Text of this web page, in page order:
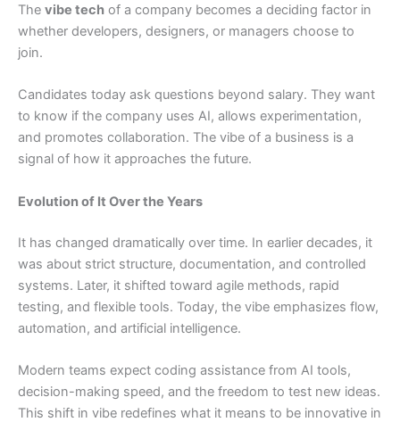
The vibe tech of a company becomes a deciding factor in
whether developers, designers, or managers choose to
join.
Candidates today ask questions beyond salary. They want
to know if the company uses AI, allows experimentation,
and promotes collaboration. The vibe of a business is a
signal of how it approaches the future.
Evolution of It Over the Years
It has changed dramatically over time. In earlier decades, it
was about strict structure, documentation, and controlled
systems. Later, it shifted toward agile methods, rapid
testing, and flexible tools. Today, the vibe emphasizes flow,
automation, and artificial intelligence.
Modern teams expect coding assistance from AI tools,
decision-making speed, and the freedom to test new ideas.
This shift in vibe redefines what it means to be innovative in